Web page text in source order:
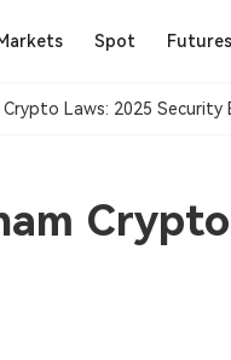
Spot Futures
Crypto Laws: 2025